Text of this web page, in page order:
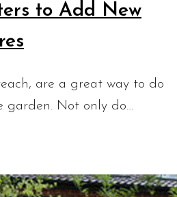
to Add New
are a great way to do
garden. Not only do…